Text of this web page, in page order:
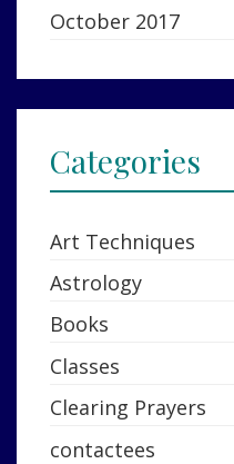
October 2017
Categories
Art Techniques
Astrology
Books
Classes
Clearing Prayers
contactees